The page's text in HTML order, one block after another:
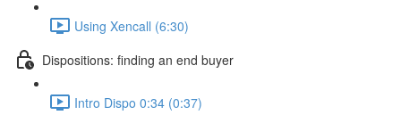
Using Xencall (6:30)
Dispositions: finding an end buyer
Intro Dispo 0:34 (0:37)